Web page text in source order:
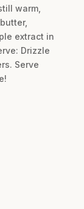
warm,
extract in
Drizzle
Serve